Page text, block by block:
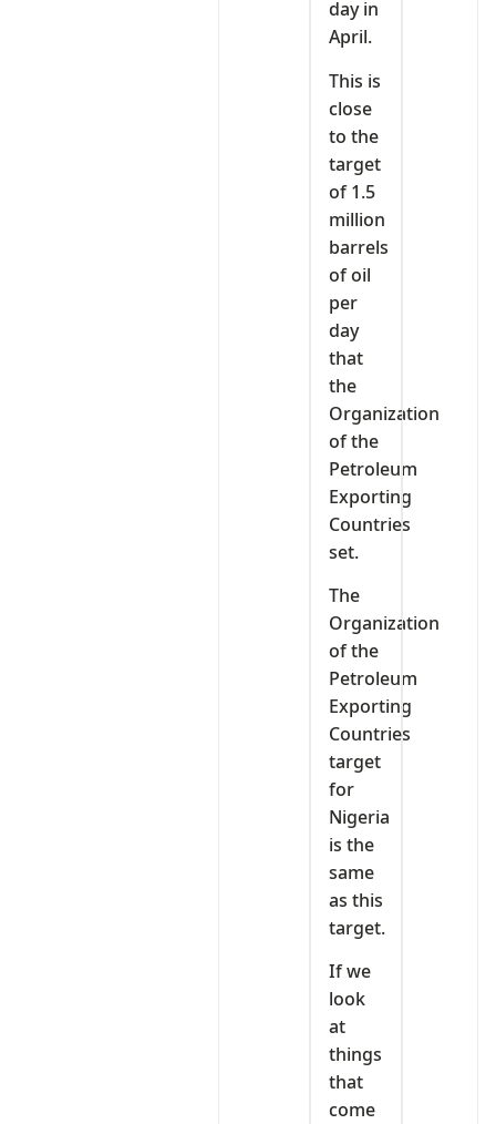
day in
April.
This is
close
to the
target
of 1.5
million
barrels
of oil
per
day
that
the
Organization
of the
Petroleum
Exporting
Countries
set.
The
Organization
of the
Petroleum
Exporting
Countries
target
for
Nigeria
is the
same
as this
target.
If we
look
at
things
that
come